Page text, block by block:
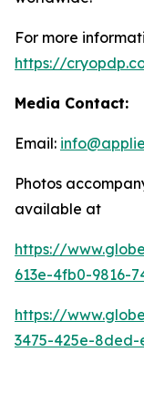
For more
https://
Media Contact:
Email:
Photos
available at
https://
613e-4fb0-9816-
https://
3475-425e-